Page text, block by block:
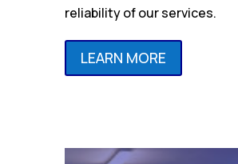
reliability of our services.
LEARN MORE